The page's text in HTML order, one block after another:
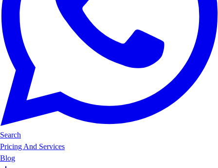
Search
Pricing And Services
Blog